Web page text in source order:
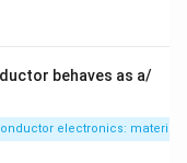
behaves as a/
electronics: